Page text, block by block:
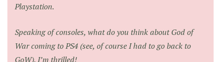
Playstation.
Speaking of consoles, what do you think aboutGod of
Warcoming to PS4 (see, of course I had to go back to
GoW). I’m thrilled!